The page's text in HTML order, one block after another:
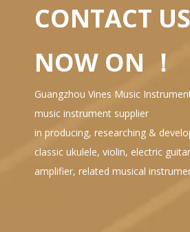
CONTACT
NOW ON ！
Guangzhou Vines Music
music instrument supplier
in producing, researching &
classic ukulele, violin, electric
amplifier, related musical